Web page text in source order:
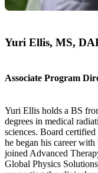
Yuri Ellis, MS,
Associate Program
Yuri Ellis holds a BS
degrees in medical
sciences. Board
he began his career
joined Advanced
Global Physics